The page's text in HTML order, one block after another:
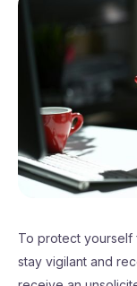
To protect yourself
stay vigilant and